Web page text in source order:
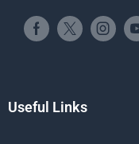
Useful Links